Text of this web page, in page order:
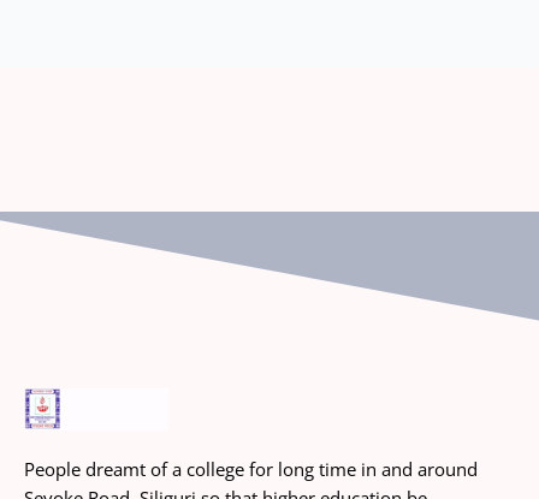
People dreamt of a college for long time in and around